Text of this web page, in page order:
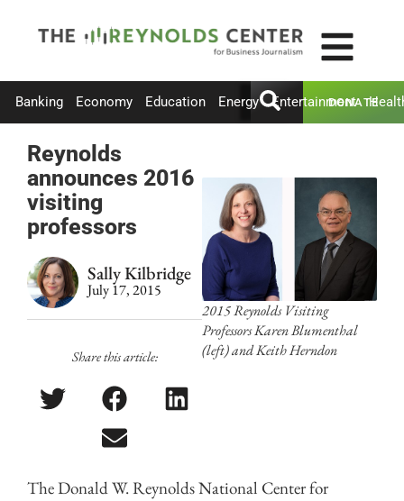
Banking Economy Education Energy Entertainment
DONATE
Reynolds
announces 2016
visiting
professors
Sally Kilbridge
July 17, 2015
Share this article:
2015 Reynolds Visiting
Professors Karen Blumenthal
(left) and Keith Herndon
The Donald W. Reynolds National Center for